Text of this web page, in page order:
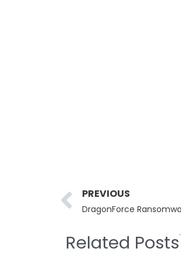
Prev
PREVIOUS
DragonForce
Related Posts